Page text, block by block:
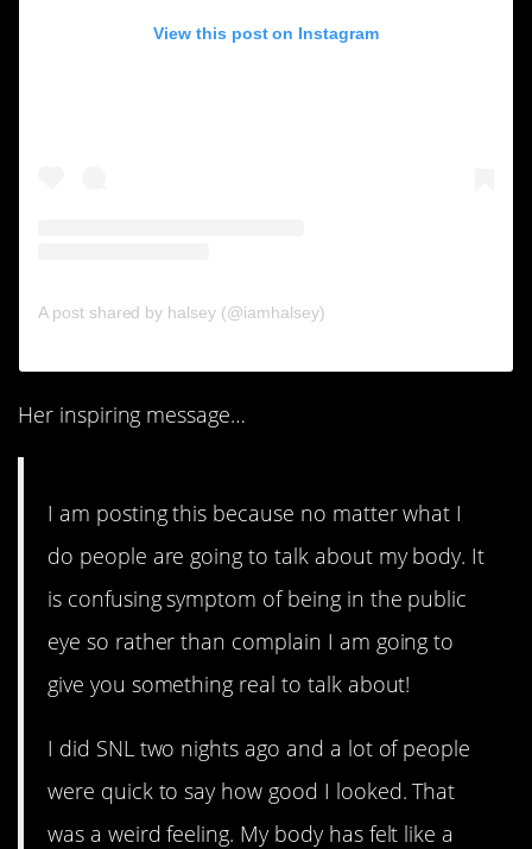
View this post on Instagram
A post shared by halsey (@iamhalsey)
Her inspiring message…
I am posting this because no matter what I
do people are going to talk about my body. It
is confusing symptom of being in the public
eye so rather than complain I am going to
give you something real to talk about!
I did SNL two nights ago and a lot of people
were quick to say how good I looked. That
was a weird feeling. My body has felt like a